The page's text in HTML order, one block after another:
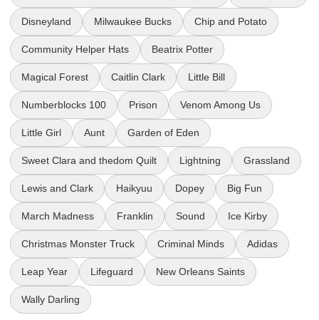
Disneyland Milwaukee Bucks Chip and Potato
Community Helper Hats Beatrix Potter
Magical Forest Caitlin Clark Little Bill
Numberblocks 100 Prison Venom Among Us
Little Girl Aunt Garden of Eden
Sweet Clara and thedom Quilt Lightning Grassland
Lewis and Clark Haikyuu Dopey Big Fun
March Madness Franklin Sound Ice Kirby
Christmas Monster Truck Criminal Minds Adidas
Leap Year Lifeguard New Orleans Saints
Wally Darling